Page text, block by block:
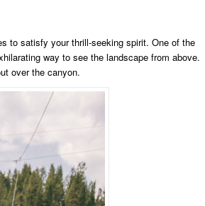
to satisfy your thrill-seeking spirit. One of the
way to see the landscape from above.
over the canyon.